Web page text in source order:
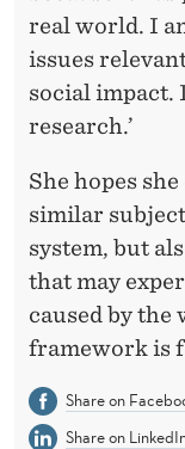
real world. I
issues
social impact.
research.’
She hopes
similar
system, but
that may
caused by
framework is
Share on
Share on